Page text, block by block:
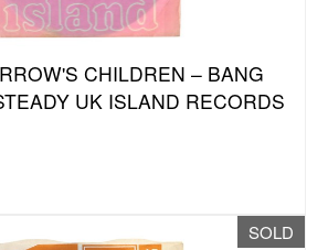
CHILDREN – BANG
UK ISLAND RECORDS
SOLD